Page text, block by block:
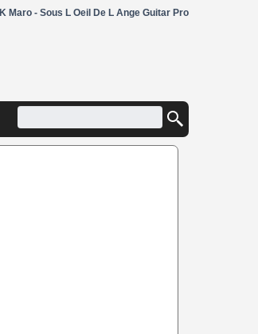
K Maro - Sous L Oeil De L Ange Guitar Pro